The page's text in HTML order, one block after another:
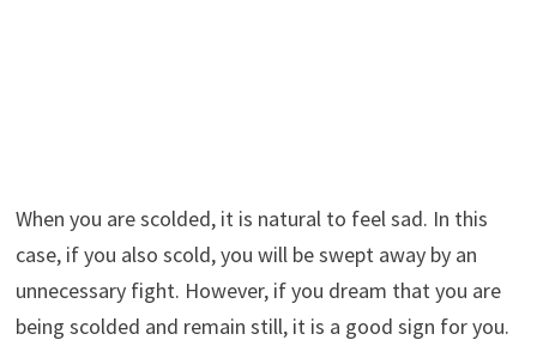
When you are scolded, it is natural to feel sad. In this
case, if you also scold, you will be swept away by an
unnecessary fight. However, if you dream that you are
being scolded and remain still, it is a good sign for you.